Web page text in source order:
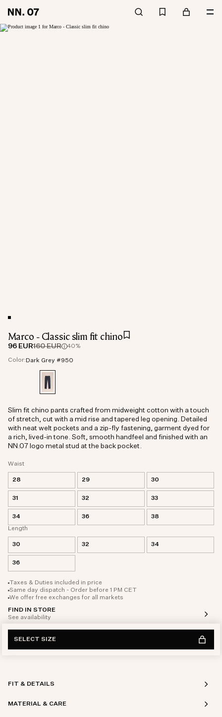
Marco - Classic slim fit chino
96 EUR160 EUR 40%
Color: Dark Grey #950
Waist
28 29 30
31 32 33
34 36
38
Length
30 32 34
36
Taxes & Duties included in price
Same day dispatch - Order before 1 PM CET
We offer free exchanges for all markets
FIND IN STORE
See availability
Slim fit chino pants crafted from midweight cotton with a touch
of stretch, cut with a mid rise and tapered leg opening. Detailed
with neat welt pockets and a zip-fly fastening, garment dyed for
a rich, lived-in tone. Soft, smooth handfeel and finished with an
NN.07 logo metal stud at the back pocket.
SELECT SIZE
FIT & DETAILS
MATERIAL & CARE